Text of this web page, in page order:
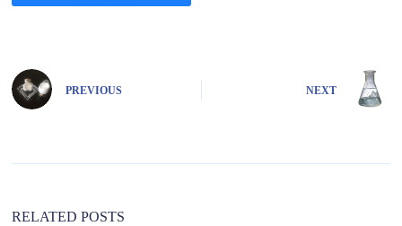
e
r
i
:
PREVIOUS NEXT
RELATED POSTS